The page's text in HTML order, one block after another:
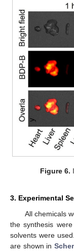
Figure 6.
3. Experimental
All chemicals
the synthesis
solvents were
are shown in